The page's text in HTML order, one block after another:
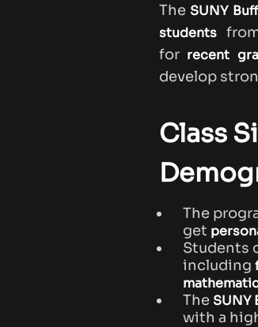
The SUNY
students
for recent
develop
Class
The
get
Students
including
The SUNY
with a